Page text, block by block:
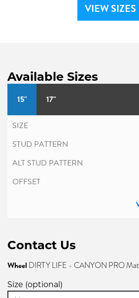
VIEW SIZES
Available Sizes
15" 17"
Contact Us
Wheel DIRTY LIFE - CANYON PRO
Size (optional)